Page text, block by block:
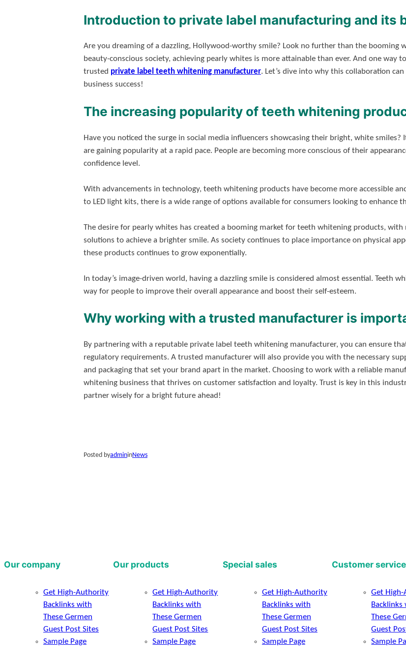
Introduction to private label manufacturing and its
Are you dreaming of a dazzling, Hollywood-worthy smile? Look no further than the booming
beauty-conscious society, achieving pearly whites is more attainable than ever. And one
trusted private label teeth whitening manufacturer. Let’s dive into why this collaboration
business success!
The increasing popularity of teeth whitening
Have you noticed the surge in social media influencers showcasing their bright, white
are gaining popularity at a rapid pace. People are becoming more conscious of their
confidence level.
With advancements in technology, teeth whitening products have become more accessible
to LED light kits, there is a wide range of options available for consumers looking to
The desire for pearly whites has created a booming market for teeth whitening products,
solutions to achieve a brighter smile. As society continues to place importance on physical
these products continues to grow exponentially.
In today’s image-driven world, having a dazzling smile is considered almost essential. Teeth
way for people to improve their overall appearance and boost their self-esteem.
Why working with a trusted manufacturer is
By partnering with a reputable private label teeth whitening manufacturer, you can ensure
regulatory requirements. A trusted manufacturer will also provide you with the necessary
and packaging that set your brand apart in the market. Choosing to work with a reliable
whitening business that thrives on customer satisfaction and loyalty. Trust is key in this
partner wisely for a bright future ahead!
Posted byadmininNews
Our company
Get High-Authority
Backlinks with
These Germen
Guest Post Sites
Sample Page
Our products
Get High-Authority
Backlinks with
These Germen
Guest Post Sites
Sample Page
Special sales
Get High-Authority
Backlinks with
These Germen
Guest Post Sites
Sample Page
Customer service
Get
Backlinks
These
Guest
Sample